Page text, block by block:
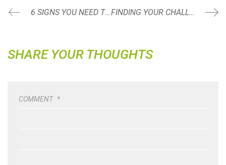
6 SIGNS YOU NEED TO SEE A PHYSICAL THERAPIST FINDING YOUR CHALLENGE
SHARE YOUR THOUGHTS
COMMENT *